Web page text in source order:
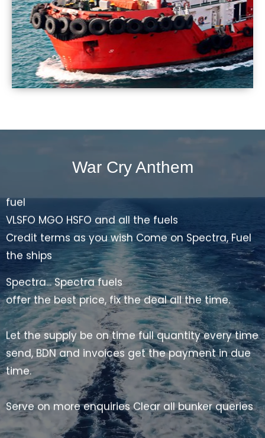
War Cry Anthem
and cruise ships
Advisor on bunker dispute Market update of the
fuel
VLSFO MGO HSFO and all the fuels
offer the best price, fix the deal all the time.
Let the supply be on time full quantity every time
send, BDN and invoices get the payment in due
time.
Serve on more enquiries Clear all bunker queries
share indices, promise the best price Come on
Spectra, Fuel the Ships
Spectra... Spectra fuels
Emails, WhatsApp, Skype and call 24 by 7 Quick
response